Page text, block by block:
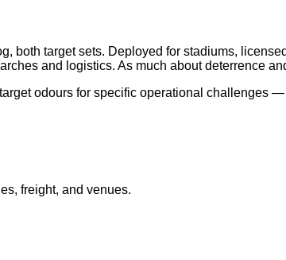
target sets. Deployed for stadiums,
and logistics. As much about deterrence
odours for specific operational challenges
freight, and venues.